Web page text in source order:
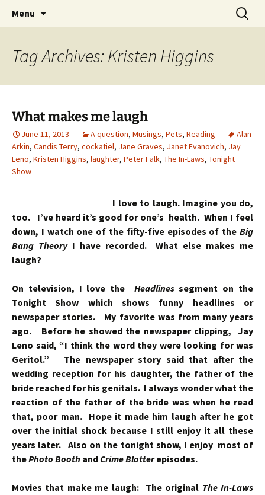
Menu
Search
for:
Tag Archives: Kristen Higgins
What makes me laugh
June 11, 2013 A question, Musings, Pets, Reading
Alan
Arkin, Candis Terry, cockatiel, Jane Graves, Janet Evanovich, Jay
Leno, Kristen Higgins, laughter, Peter Falk, The In-Laws, Tonight
Show
I love to laugh. Imagine you do,
too. I’ve heard it’s good for one’s health. When I feel
down, I watch one of the fifty-five episodes of the Big
Bang Theory I have recorded. What else makes me
laugh?
On television, I love the Headlinessegment on the
Tonight Show which shows funny headlines or
newspaper stories. My favorite was from many years
ago. Before he showed the newspaper clipping, Jay
Leno said, “I think the word they were looking for was
Geritol.” The newspaper story said that after the
wedding reception for his daughter, the father of the
bride reached for his genitals. I always wonder what the
reaction of the father of the bride was when he read
that, poor man. Hope it made him laugh after he got
over the initial shock because I still enjoy it all these
years later. Also on the tonight show, I enjoy most of
thePhoto Booth and Crime Blotterepisodes.
Movies that make me laugh: The original The In-Laws